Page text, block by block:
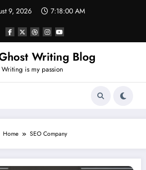
9, 2026 7:18:01 AM
Writing Blog
Writing is my passion
Home SEO Company